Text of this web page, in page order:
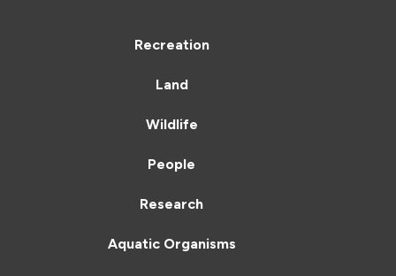
Recreation
Land
Wildlife
People
Research
Aquatic Organisms